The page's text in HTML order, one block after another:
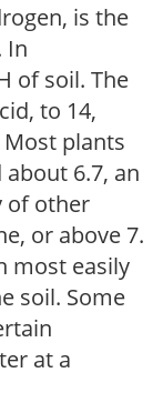
is the
In
of soil. The
to 14,
plants
6.7, an
of other
or above 7.
most easily
soil. Some
at a